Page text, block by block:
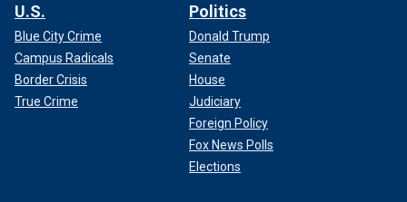
U.S.
Blue City Crime
Campus Radicals
Border Crisis
True Crime
Politics
Donald Trump
Senate
House
Judiciary
Foreign Policy
Fox News Polls
Elections